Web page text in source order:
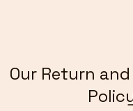
Our Return